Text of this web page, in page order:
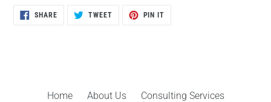
SHARESHARE
TWEETTWEET
PIN IT
Home About Us
Consulting Services